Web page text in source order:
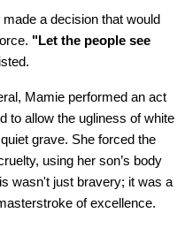
a decision that would
"Let the people see
Mamie performed an act
to allow the ugliness of white
grave. She forced the
using her son’s body
wasn't just bravery; it was a
of excellence.